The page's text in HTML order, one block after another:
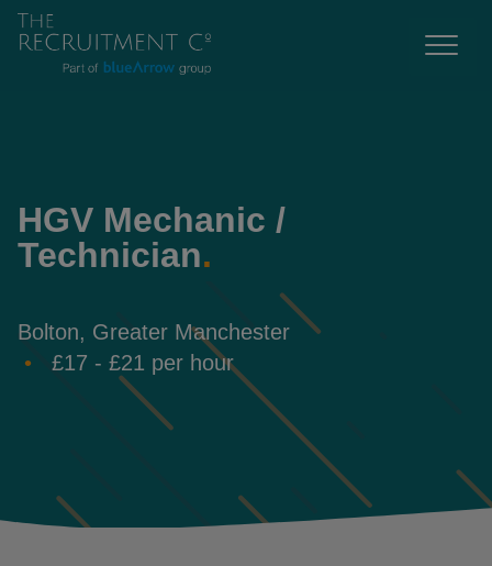
HGV Mechanic /
Technician.
Bolton, Greater Manchester
£17 - £21 per hour